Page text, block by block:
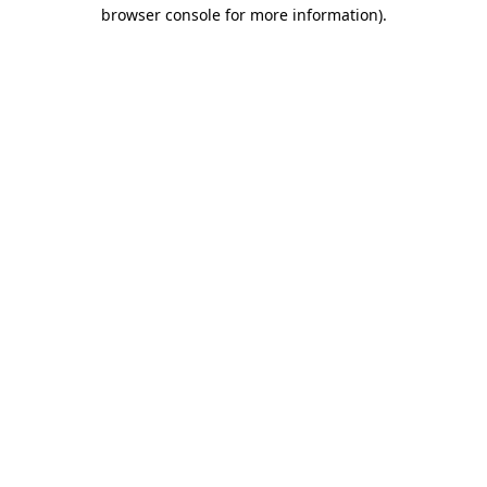
browser console for more information).